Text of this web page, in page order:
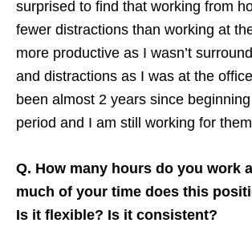
surprised to find that working from
fewer distractions than working at
more productive as I wasn’t
and distractions as I was at the
been almost 2 years since
period and I am still working for
Q. How many hours do you work
much of your time does this
Is it flexible? Is it consistent?